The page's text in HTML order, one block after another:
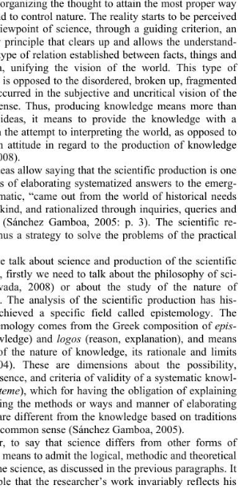
the thought to attain the most proper way
to control nature. The reality starts to be perceived
of science, through a guiding criterion, an
principle that clears up and allows the understand-
of relation established between facts, things and
unifying the vision of the world. This type of
opposed to the disordered, broken up, fragmented
in the subjective and uncritical vision of the
Thus, producing knowledge means more than
it means to provide the knowledge with a
the attempt to interpreting the world, as opposed to
attitude in regard to the production of knowledge
allow saying that the scientific production is one
of elaborating systematized answers to the emerg-
“came out from the world of historical needs
and rationalized through inquiries, queries and
(Sánchez Gamboa, 2005: p. 3). The scientific re-
a strategy to solve the problems of the practical
talk about science and production of the scientific
firstly we need to talk about the philosophy of sci-
2008) or about the study of the nature of
The analysis of the scientific production has his-
a specific field called epistemology. The
comes from the Greek composition of epis-
and logos (reason, explanation), and means
the nature of knowledge, its rationale and limits
These are dimensions about the possibility,
and criteria of validity of a systematic knowl-
), which for having the obligation of explaining
the methods or ways and manner of elaborating
different from the knowledge based on traditions
sense (Sánchez Gamboa, 2005).
to say that science differs from other forms of
to admit the logical, methodic and theoretical
science, as discussed in the previous paragraphs. It
that the researcher’s work invariably reflects his